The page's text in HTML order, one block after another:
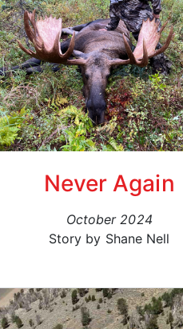
Never Again
October 2024
Story by Shane Nell